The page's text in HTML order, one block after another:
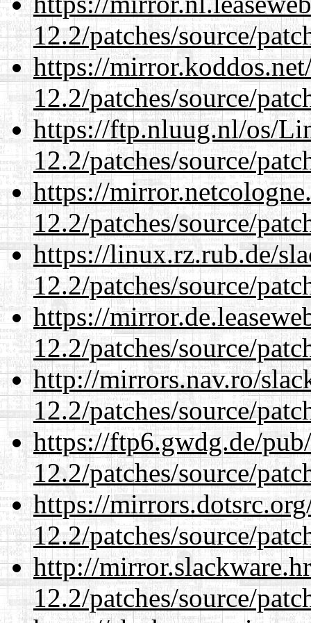
12.2/patches/source/
https://
12.2/patches/source/
https://ftp.nluug.nl/os/
12.2/patches/source/
https://
12.2/patches/source/
https://linux.rz.rub.de/
12.2/patches/source/
https://
12.2/patches/source/
http://mirrors.nav.ro/
12.2/patches/source/
https://ftp6.gwdg.de/
12.2/patches/source/
https://
12.2/patches/source/
http://
12.2/patches/source/